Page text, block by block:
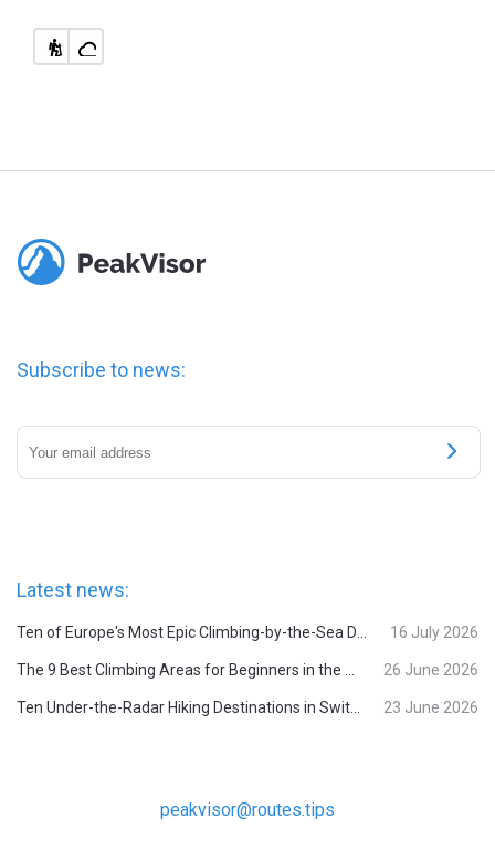
Subscribe to news:
Latest news:
Ten of Europe's Most Epic Climbing-by-the-Sea Destinations 16 July 2026
The 9 Best Climbing Areas for Beginners in the Alps 26 June 2026
Ten Under-the-Radar Hiking Destinations in Switzerland 23 June 2026
peakvisor@routes.tips